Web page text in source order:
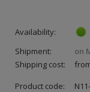
Availability:
Shipment:
on
Shipping cost:
Product code: